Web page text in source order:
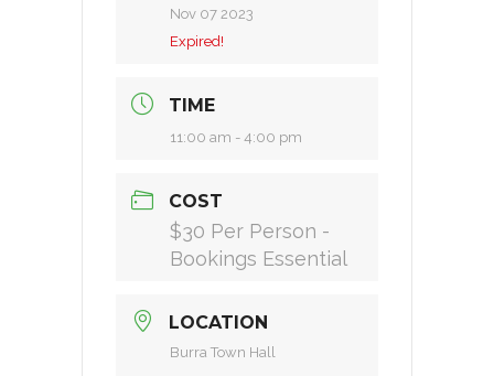
Nov 07 2023
Expired!
TIME
11:00 am - 4:00 pm
COST
$30 Per Person -
Bookings Essential
LOCATION
Burra Town Hall